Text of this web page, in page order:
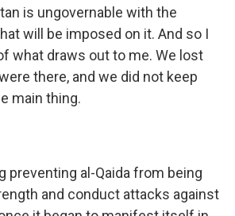
is ungovernable with the
will be imposed on it. And so I
what draws out to me. We lost
there, and we did not keep
main thing.
preventing al-Qaida from being
and conduct attacks against